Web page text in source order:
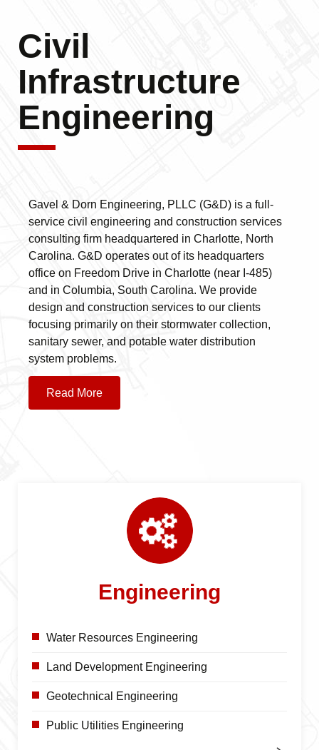
Civil
Infrastructure
Engineering
Gavel & Dorn Engineering, PLLC (G&D) is a full-
service civil engineering and construction services
consulting firm headquartered in Charlotte, North
Carolina. G&D operates out of its headquarters
office on Freedom Drive in Charlotte (near I-485)
and in Columbia, South Carolina. We provide
design and construction services to our clients
focusing primarily on their stormwater collection,
sanitary sewer, and potable water distribution
system problems.
Read More
Engineering
Water Resources Engineering
Land Development Engineering
Geotechnical Engineering
Public Utilities Engineering